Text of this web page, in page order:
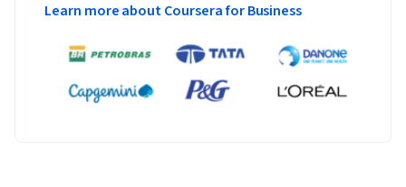
Learn more about Coursera for Business